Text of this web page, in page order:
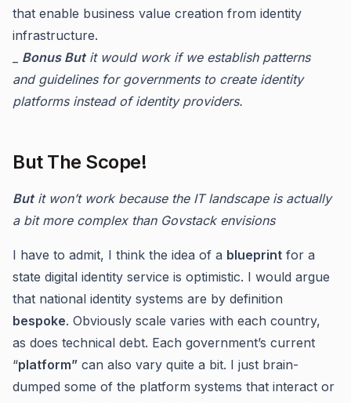
that enable business value creation from identity
infrastructure.
Bonus But it would work if we establish patterns
and guidelines for governments to create identity
platforms instead of identity providers.
But The Scope!
But it won’t work because the IT landscape is actually
a bit more complex than Govstack envisions
I have to admit, I think the idea of a blueprint for a
state digital identity service is optimistic. I would argue
that national identity systems are by definition
bespoke. Obviously scale varies with each country,
as does technical debt. Each government’s current
“platform” can also vary quite a bit. I just brain-
dumped some of the platform systems that interact or